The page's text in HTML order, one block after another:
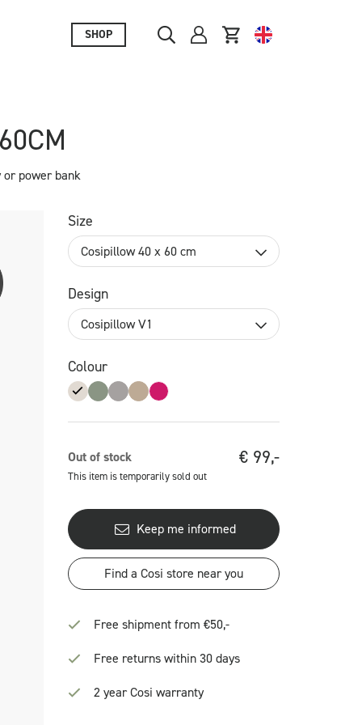
SHOP
power bank
Size
Cosipillow 40 x 60 cm
Design
Cosipillow V1
Colour
€ 99,-
Out of stock
This item is temporarily sold out
Keep me informed
Find a Cosi store near you
Free shipment from €50,-
Free returns within 30 days
2 year Cosi warranty